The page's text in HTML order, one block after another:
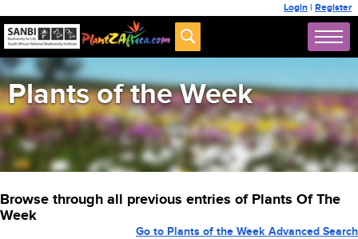
Login | Register
Plants of the Week
Browse through all previous entries of Plants Of The
Week
Go to Plants of the Week Advanced Search